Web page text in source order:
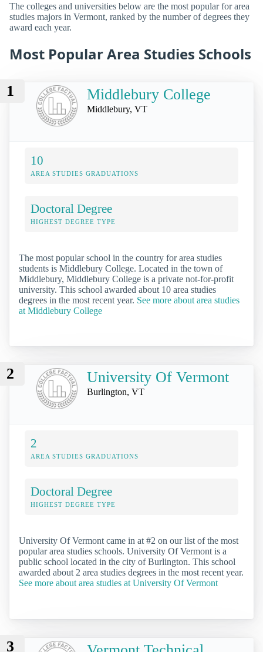
The colleges and universities below are the most popular for area
studies majors in Vermont, ranked by the number of degrees they
award each year.
Most Popular Area Studies Schools
1 Middlebury College
Middlebury, VT
10
AREA STUDIES GRADUATIONS
Doctoral Degree
HIGHEST DEGREE TYPE
The most popular school in the country for area studies
students is Middlebury College. Located in the town of
Middlebury, Middlebury College is a private not-for-profit
university. This school awarded about 10 area studies
degrees in the most recent year. See more about area studies
at Middlebury College
2 University Of Vermont
Burlington, VT
2
AREA STUDIES GRADUATIONS
Doctoral Degree
HIGHEST DEGREE TYPE
University Of Vermont came in at #2 on our list of the most
popular area studies schools. University Of Vermont is a
public school located in the city of Burlington. This school
awarded about 2 area studies degrees in the most recent year.
See more about area studies at University Of Vermont
3